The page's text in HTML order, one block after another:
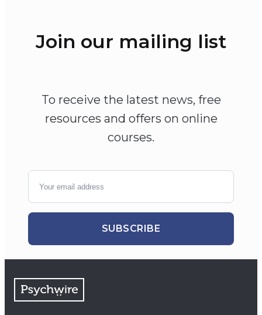
Join our mailing list
To receive the latest news, free
resources and offers on online
courses.
SUBSCRIBE